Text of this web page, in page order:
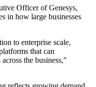
Officer of Genesys,
in how large businesses
to enterprise scale,
that can
the business,"